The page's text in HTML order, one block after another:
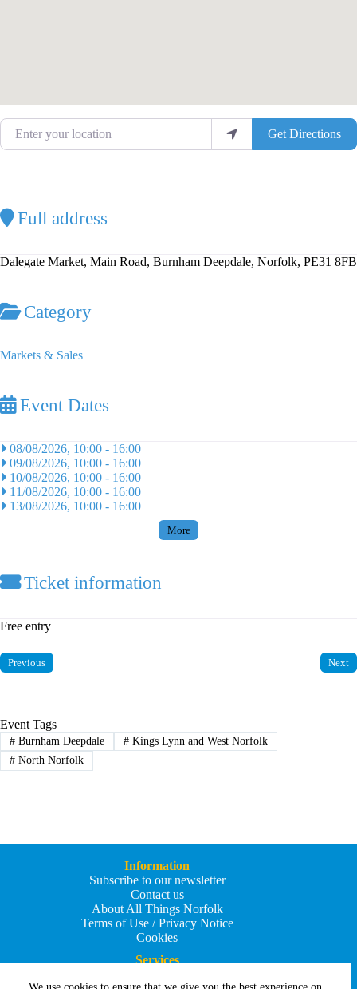
Enter your location
Get Directions
Full address
Dalegate Market, Main Road, Burnham Deepdale, Norfolk, PE31 8FB
Category
Markets & Sales
Event Dates
08/08/2026, 10:00 - 16:00
09/08/2026, 10:00 - 16:00
10/08/2026, 10:00 - 16:00
11/08/2026, 10:00 - 16:00
13/08/2026, 10:00 - 16:00
More
Ticket information
Free entry
Previous Next
Event Tags
#Burnham Deepdale #Kings Lynn and West Norfolk
#North Norfolk
Information
Subscribe to our newsletter
Contact us
About All Things Norfolk
Terms of Use / Privacy Notice
Cookies
Services